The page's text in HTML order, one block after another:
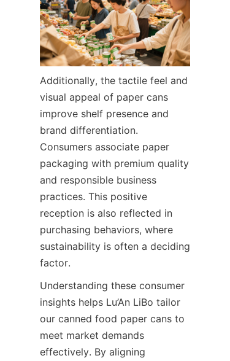
Additionally, the tactile feel and
visual appeal of paper cans
improve shelf presence and
brand differentiation.
Consumers associate paper
packaging with premium quality
and responsible business
practices. This positive
reception is also reflected in
purchasing behaviors, where
sustainability is often a deciding
factor.
Understanding these consumer
insights helps Lu’An LiBo tailor
our canned food paper cans to
meet market demands
effectively. By aligning